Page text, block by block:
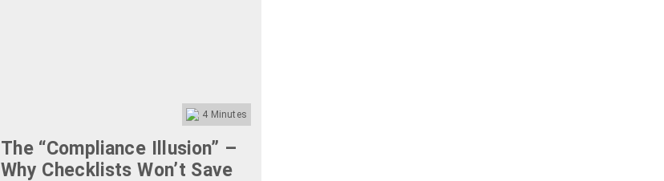
4 Minutes
The “Compliance Illusion” –
Why Checklists Won’t Save